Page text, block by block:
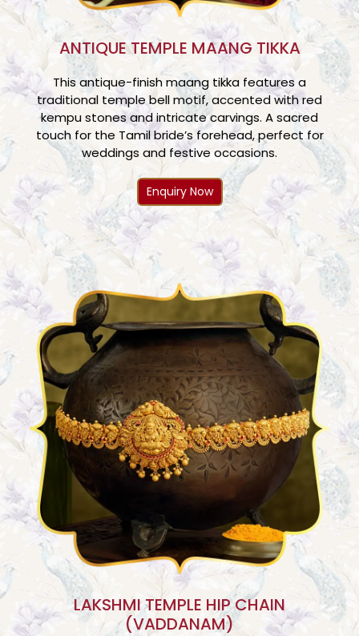
ANTIQUE TEMPLE MAANG TIKKA
This antique-finish maang tikka features a
traditional temple bell motif, accented with red
kempu stones and intricate carvings. A sacred
touch for the Tamil bride’s forehead, perfect for
weddings and festive occasions.
Enquiry Now
LAKSHMI TEMPLE HIP CHAIN
(VADDANAM)